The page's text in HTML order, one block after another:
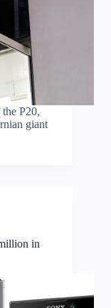
the P20,
giant
in